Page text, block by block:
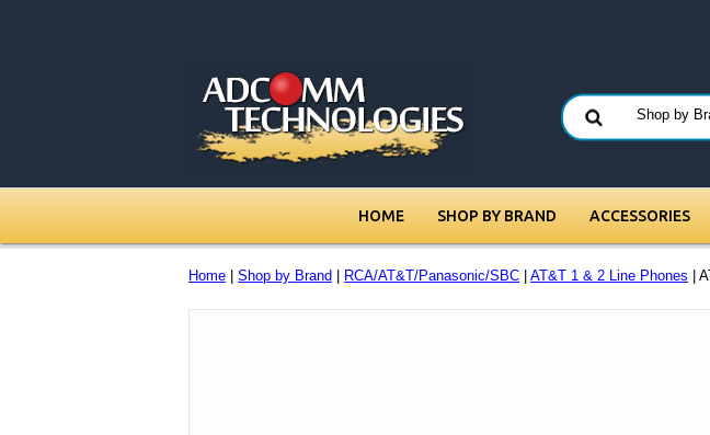
HOME SHOP BY BRAND ACCESSORIES
Home Shop by Brand RCA/AT&T/Panasonic/SBC AT&T 1 & 2 Line Phones |